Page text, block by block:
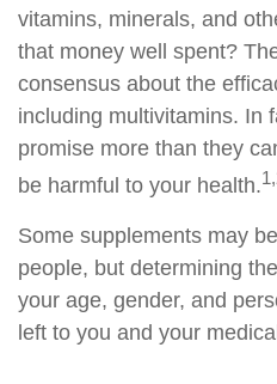
vitamins, minerals, and
that money well spent?
consensus about the
including multivitamins. In
promise more than they
be harmful to your health.
Some supplements may
people, but determining
your age, gender, and
left to you and your